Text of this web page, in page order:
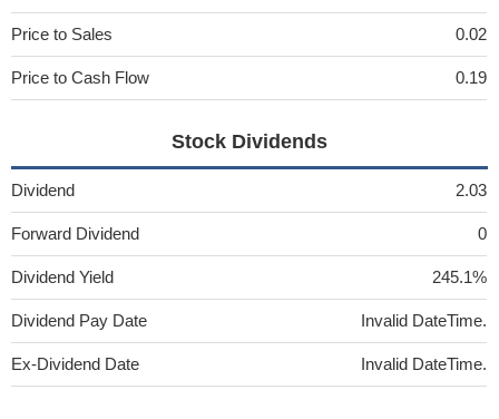
Price to Sales 0.02
Price to Cash Flow 0.19
Stock Dividends
Dividend 2.03
Forward Dividend 0
Dividend Yield 245.1%
Dividend Pay Date Invalid DateTime.
Ex-Dividend Date Invalid DateTime.